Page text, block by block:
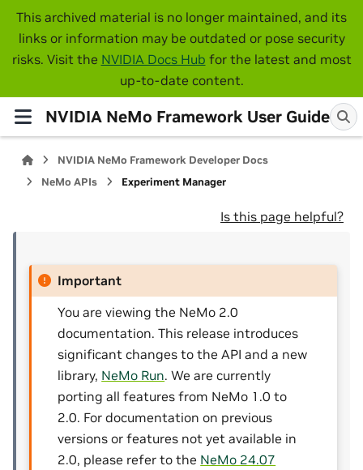
This archived material is no longer maintained, and its
links or information may be outdated or pose security
risks. Visit the NVIDIA Docs Hub for the latest and most
up-to-date content.
NVIDIA NeMo Framework User Guide
NVIDIA NeMo Framework Developer Docs
NeMo APIs
Experiment Manager
Is this page helpful?
Important
You are viewing the NeMo 2.0
documentation. This release introduces
significant changes to the API and a new
library, NeMo Run. We are currently
porting all features from NeMo 1.0 to
2.0. For documentation on previous
versions or features not yet available in
2.0, please refer to the NeMo 24.07